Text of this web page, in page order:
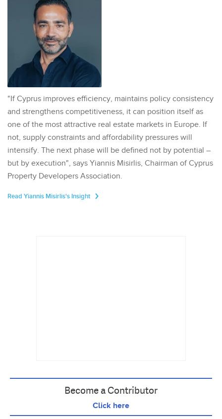
"If Cyprus improves efficiency, maintains policy consistency
and strengthens competitiveness, it can position itself as
one of the most attractive real estate markets in Europe. If
not, supply constraints and affordability pressures will
intensify. The next phase will be defined not by potential –
but by execution", says Yiannis Misirlis, Chairman of Cyprus
Property Developers Association.
Read Yiannis Misirlis's Insight
Become a Contributor
Click here